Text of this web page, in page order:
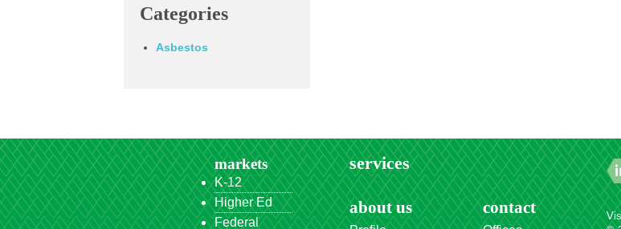
Categories
Asbestos
markets
K-12
Higher Ed
Federal
services
about us contact